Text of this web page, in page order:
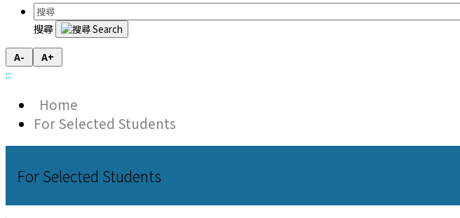
搜尋
A- A+
:::
Home
For Selected Students
For Selected Students